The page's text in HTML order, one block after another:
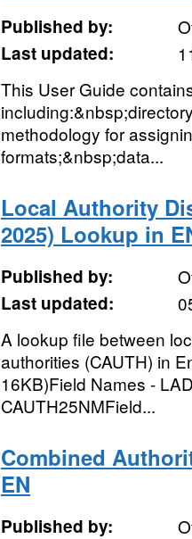
Published by:
Last updated:
This User Guide
methodology for
formats;&nbsp;data...
Local Authority
2025) Lookup in
Published by:
Last updated:
A lookup file between
authorities (CAUTH) in
16KB)Field Names -
CAUTH25NMField...
Combined
EN
Published by: